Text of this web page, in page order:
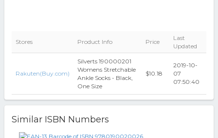
Stores Product Info Price
Last
Updated
Rakuten(Buy.com)
Silverts 190000201
Womens Stretchable
Ankle Socks - Black,
One Size
$10.18
2019-10-
07
07:50:40
Similar ISBN Numbers